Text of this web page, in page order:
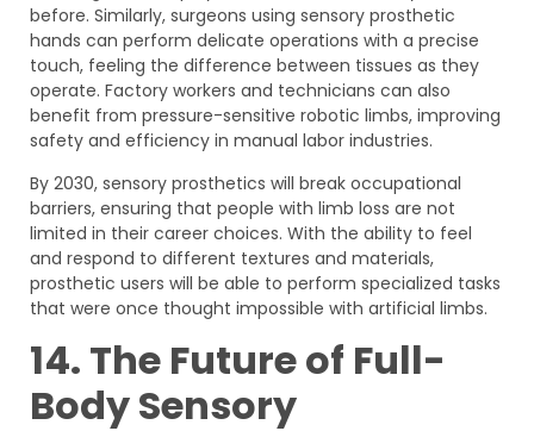
before. Similarly, surgeons using sensory prosthetic
hands can perform delicate operations with a precise
touch, feeling the difference between tissues as they
operate. Factory workers and technicians can also
benefit from pressure-sensitive robotic limbs, improving
safety and efficiency in manual labor industries.
By 2030, sensory prosthetics will break occupational
barriers, ensuring that people with limb loss are not
limited in their career choices. With the ability to feel
and respond to different textures and materials,
prosthetic users will be able to perform specialized tasks
that were once thought impossible with artificial limbs.
14. The Future of Full-
Body Sensory